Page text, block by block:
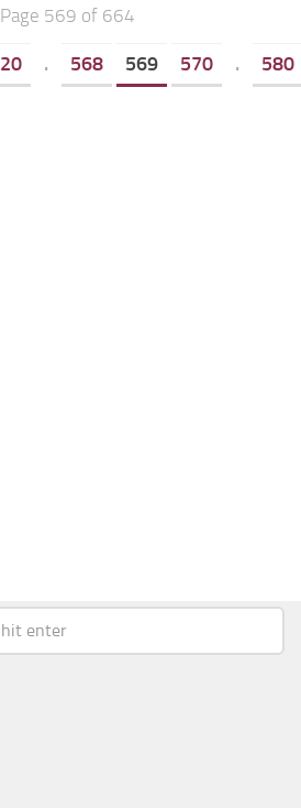
Page 569 of 664
20 . 568 569 570 . 580